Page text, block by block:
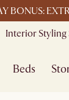
BONUS:
Interior Styling
Beds